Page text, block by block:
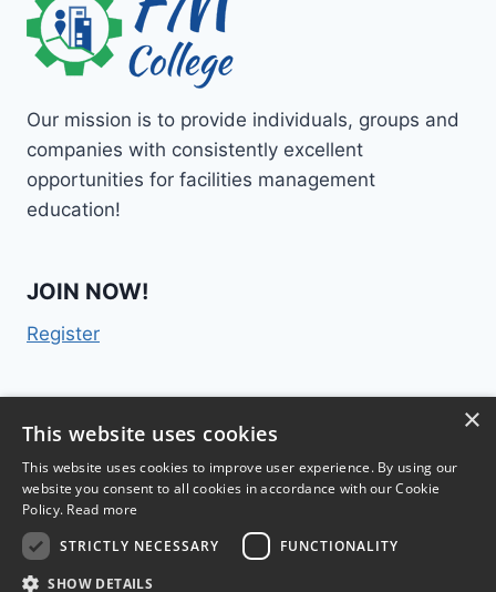
Our mission is to provide individuals, groups and
companies with consistently excellent
opportunities for facilities management
education!
JOIN NOW!
Register
Contact Us ×
This website uses cookies
This website uses cookies to improve user experience. By using our
website you consent to all cookies in accordance with our Cookie
Policy. Read more
STRICTLY NECESSARY
FUNCTIONALITY
SHOW DETAILS